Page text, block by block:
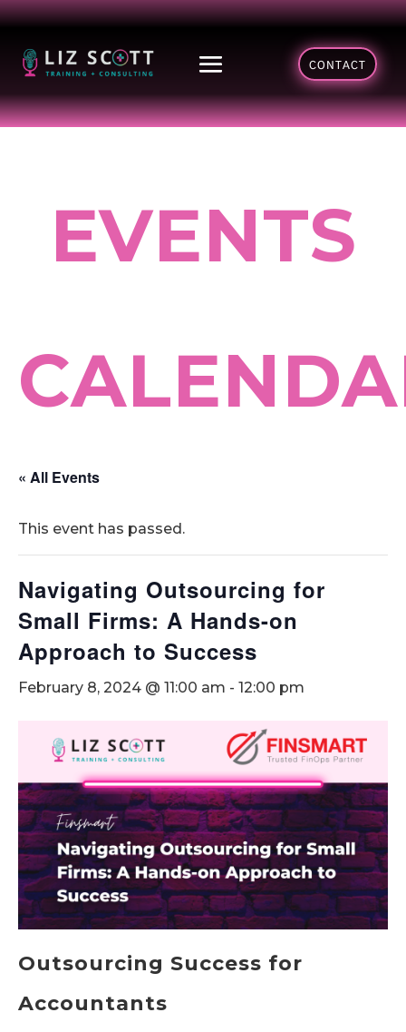
CONTACT
EVENTS
« All Events
This event has passed.
Navigating Outsourcing for
Small Firms: A Hands-on
Approach to Success
February 8, 2024 @ 11:00 am - 12:00 pm
Outsourcing Success for
Accountants